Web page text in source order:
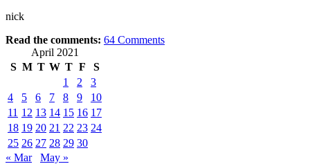
nick
Read the comments: 64 Comments
April 2021
S M T W T F
S
1
2
3
4
5 6 7 8 9
10
11 12 13 14 15 16 17
18 19 20 21 22 23 24
25 26 27 28 29 30
« Mar
May »